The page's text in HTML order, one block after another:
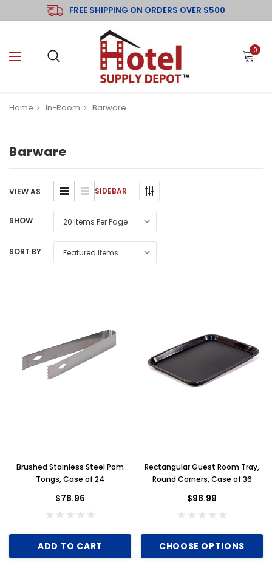
FREE SHIPPING ON ORDERS OVER $500
0
Home In-Room Barware
Barware
SIDEBAR
VIEW AS
SHOW
SORT BY
Brushed Stainless Steel Pom
Tongs, Case of 24
$78.96
ADD TO CART
Rectangular Guest Room Tray,
Round Corners, Case of 36
$98.99
CHOOSE OPTIONS